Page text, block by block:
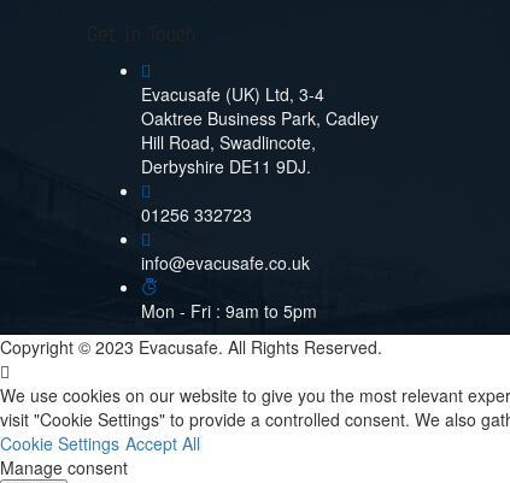
Evacusafe (UK) Ltd, 3-4
Oaktree Business Park, Cadley
Hill Road, Swadlincote,
Derbyshire DE11 9DJ.
01256 332723
info@evacusafe.co.uk
Mon - Fri : 9am to 5pm
Copyright © 2023 Evacusafe. All Rights Reserved.
We use cookies on our website to give you the most relevant
visit "Cookie Settings" to provide a controlled consent. We also
Cookie Settings Accept All
Manage consent